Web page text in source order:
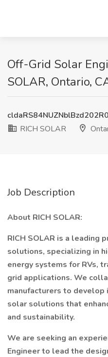
Off-Grid Solar
SOLAR, Ontario,
RICH SOLAR
Job Description
About RICH SOLAR:
RICH SOLAR is a leading
solutions, specializing in
energy systems for RVs,
grid applications. We
manufacturers to
solar solutions that
and sustainability.
We are seeking an
Engineer to lead the